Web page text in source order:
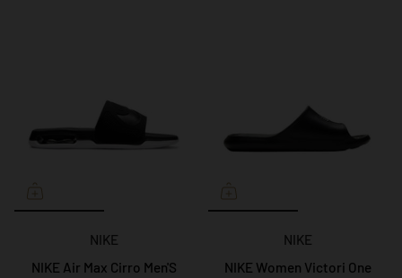
NIKE
NIKE Air Max Cirro Men'S
NIKE
NIKE Women Victori One